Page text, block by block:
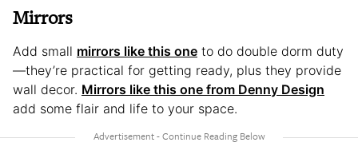
Mirrors
Add small mirrors like this one to do double dorm duty
—they’re practical for getting ready, plus they provide
wall decor. Mirrors like this one from Denny Design
add some flair and life to your space.